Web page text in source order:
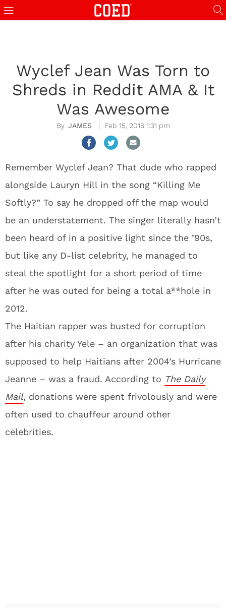
Wyclef Jean Was Torn to
Shreds in Reddit AMA & It
Was Awesome
JAMES Feb 15, 2016 1:31 pm
Remember Wyclef Jean? That dude who rapped
alongside Lauryn Hill in the song “Killing Me
Softly?” To say he dropped off the map would
be an understatement. The singer literally hasn’t
been heard of in a positive light since the ’90s,
but like any D-list celebrity, he managed to
steal the spotlight for a short period of time
after he was outed for being a total a**hole in
2012.
The Haitian rapper was busted for corruption
after his charity Yele – an organization that was
supposed to help Haitians after 2004’s Hurricane
Jeanne – was a fraud. According to The Daily
Mail, donations were spent frivolously and were
often used to chauffeur around other
celebrities.